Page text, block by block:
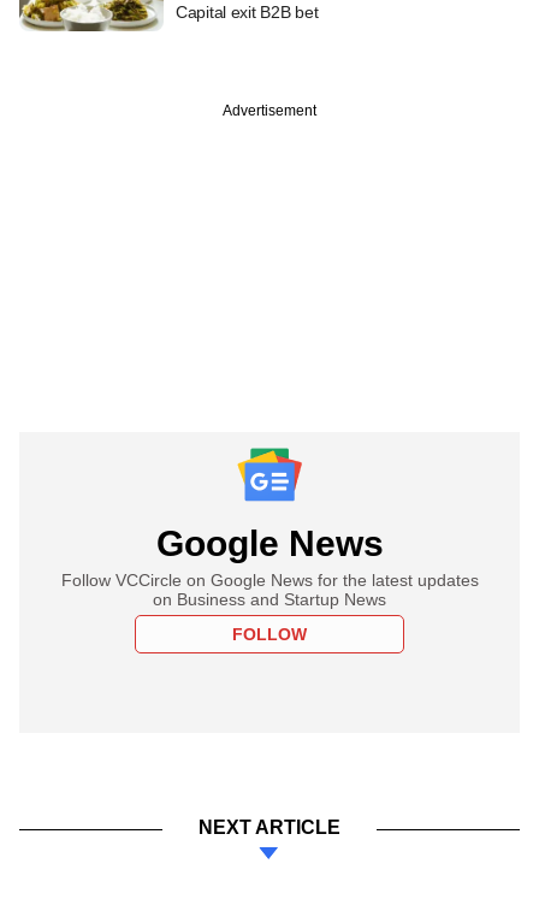
Capital exit B2B bet
Advertisement
Google News
Follow VCCircle on Google News for the latest updates
on Business and Startup News
FOLLOW
NEXT ARTICLE